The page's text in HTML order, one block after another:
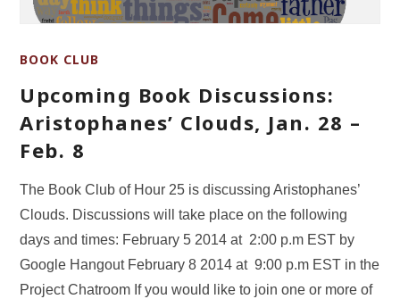
BOOK CLUB
Upcoming Book Discussions:
Aristophanes’ Clouds, Jan. 28 –
Feb. 8
The Book Club of Hour 25 is discussing Aristophanes’
Clouds. Discussions will take place on the following
days and times: February 5 2014 at 2:00 p.m EST by
Google Hangout February 8 2014 at 9:00 p.m EST in the
Project Chatroom If you would like to join one or more of